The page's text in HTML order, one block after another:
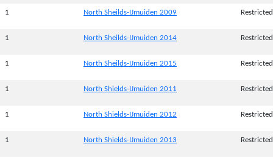
1 North Sheilds-IJmuiden 2009 Restricted
1 North Sheilds-IJmuiden 2014 Restricted
1 North Sheilds-IJmuiden 2015 Restricted
1 North Shields-IJmuiden 2011 Restricted
1 North Shields-IJmuiden 2012 Restricted
1 North Shields-IJmuiden 2013 Restricted